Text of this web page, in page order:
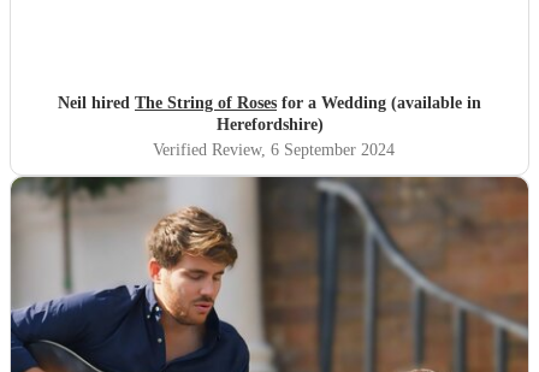
Neil hired The String of Roses for a Wedding (available in
Herefordshire)
Verified Review, 6 September 2024